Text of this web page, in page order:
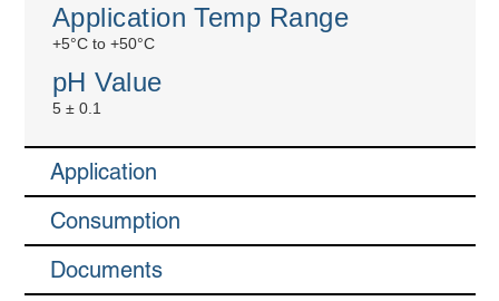
Application Temp Range
+5°C to +50°C
pH Value
5 ± 0.1
Application
Consumption
Documents